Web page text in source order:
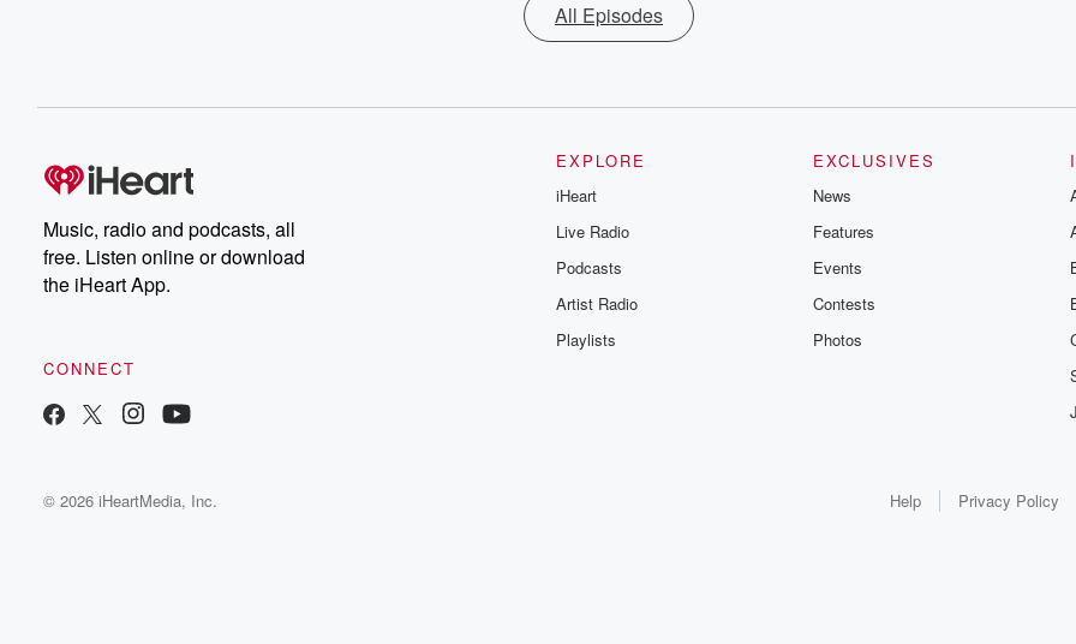
All Episodes
Music, radio and podcasts, all
free. Listen online or download
the iHeart App.
CONNECT
EXPLORE
iHeart
Live Radio
Podcasts
Artist Radio
Playlists
EXCLUSIVES
News
Features
Events
Contests
Photos
© 2026 iHeartMedia, Inc. Help Privacy Policy